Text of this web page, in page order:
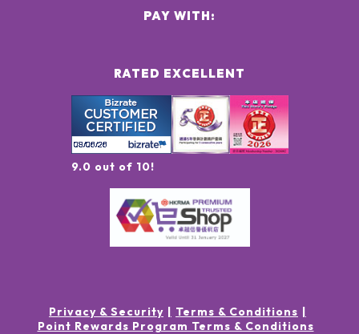
RATED EXCELLENT
9.0 out of 10!
PAY WITH:
Privacy & Security
Terms & Conditions
Point Rewards Program Terms & Conditions